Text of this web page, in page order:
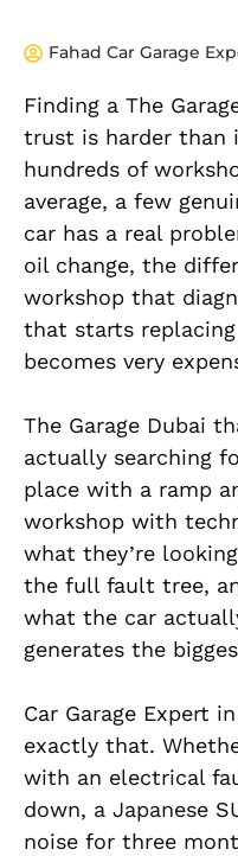
Fahad Car Garage
Finding a The
trust is harder than
hundreds of
average, a few
car has a real
oil change, the
workshop that
that starts
becomes very
The Garage Dubai
actually searching
place with a ramp
workshop with
what they’re
the full fault tree,
what the car
generates the
Car Garage Expert
exactly that.
with an electrical
down, a Japanese
noise for three